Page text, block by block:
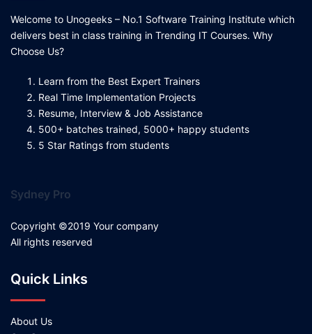
Welcome to Unogeeks – No.1 Software Training Institute which
delivers best in class training in Trending IT Courses. Why
Choose Us?
Learn from the Best Expert Trainers
Real Time Implementation Projects
Resume, Interview & Job Assistance
500+ batches trained, 5000+ happy students
5 Star Ratings from students
Sydney Pro
Copyright ©2019 Your company
All rights reserved
Quick Links
About Us